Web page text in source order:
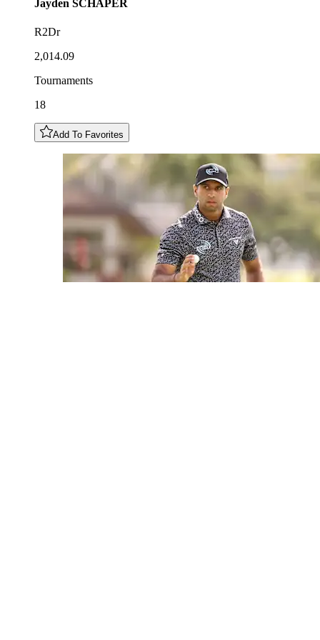
Jayden SCHAPER
R2Dr
2,014.09
Tournaments
18
Add To Favorites